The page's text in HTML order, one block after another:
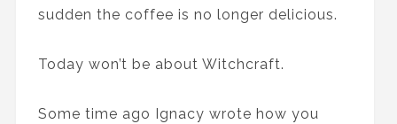
sudden the coffee is no longer delicious.
Today won’t be about Witchcraft.
Some time ago Ignacy wrote how you